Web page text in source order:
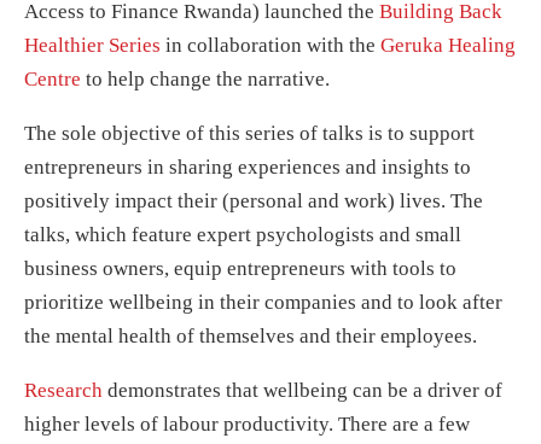
Access to Finance Rwanda) launched the Building Back
Healthier Series in collaboration with the Geruka Healing
Centre to help change the narrative.
The sole objective of this series of talks is to support
entrepreneurs in sharing experiences and insights to
positively impact their (personal and work) lives. The
talks, which feature expert psychologists and small
business owners, equip entrepreneurs with tools to
prioritize wellbeing in their companies and to look after
the mental health of themselves and their employees.
Research demonstrates that wellbeing can be a driver of
higher levels of labour productivity. There are a few